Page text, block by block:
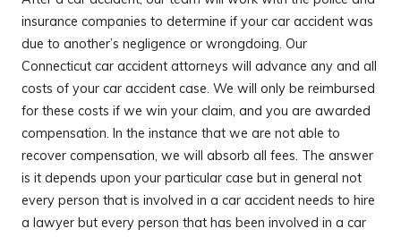
insurance companies to determine if your car accident was
due to another’s negligence or wrongdoing. Our
Connecticut car accident attorneys will advance any and all
costs of your car accident case. We will only be reimbursed
for these costs if we win your claim, and you are awarded
compensation. In the instance that we are not able to
recover compensation, we will absorb all fees. The answer
is it depends upon your particular case but in general not
every person that is involved in a car accident needs to hire
a lawyer but every person that has been involved in a car